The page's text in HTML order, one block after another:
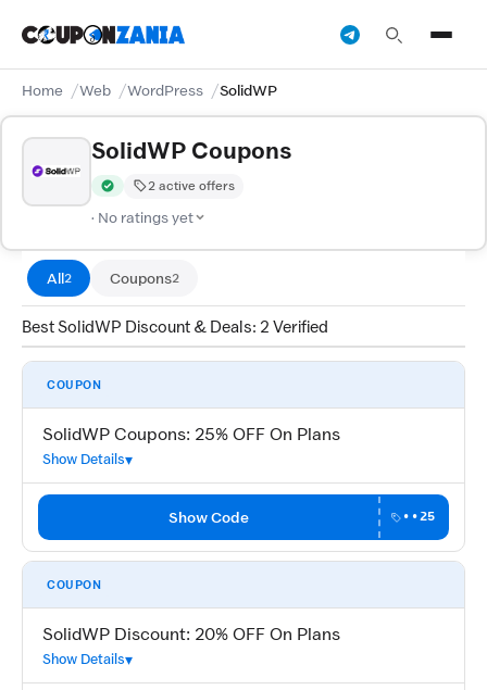
Home Web WordPress SolidWP
SolidWP Coupons
Verified by CouponZania — codes are tested by our team and
2 active offers
· No ratings yet
All2 Coupons2
Best SolidWP Discount & Deals: 2 Verified
COUPON
SolidWP Coupons: 25% OFF On Plans
Show Details
Show Code ••25
COUPON
SolidWP Discount: 20% OFF On Plans
Show Details